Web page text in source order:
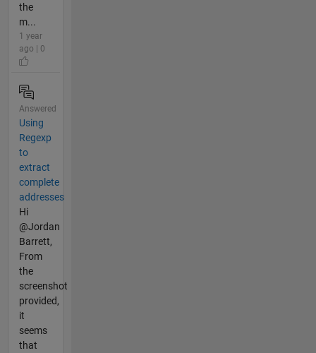
the
m...
1 year
ago | 0
Answered
Using
Regexp
to
extract
complete
addresses
Hi
@Jordan
Barrett,
From
the
screenshot
provided,
it
seems
that